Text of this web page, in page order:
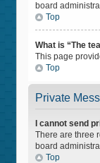
board
Top
What is “The
This page
Top
Private
I cannot send
There are three
board
Top